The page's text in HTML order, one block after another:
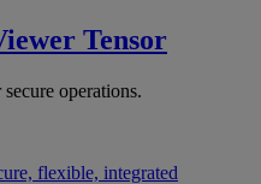
Tensor
operations.
flexible, integrated